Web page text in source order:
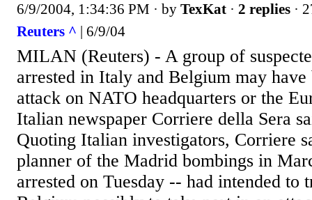
6/9/2004, 1:34:36 PM · by TexKat · 2 replies ·
Reuters ^ | 6/9/04
MILAN (Reuters) - A group of
arrested in Italy and Belgium may have
attack on NATO headquarters or the
Italian newspaper Corriere della Sera
Quoting Italian investigators, Corriere
planner of the Madrid bombings in
arrested on Tuesday -- had intended